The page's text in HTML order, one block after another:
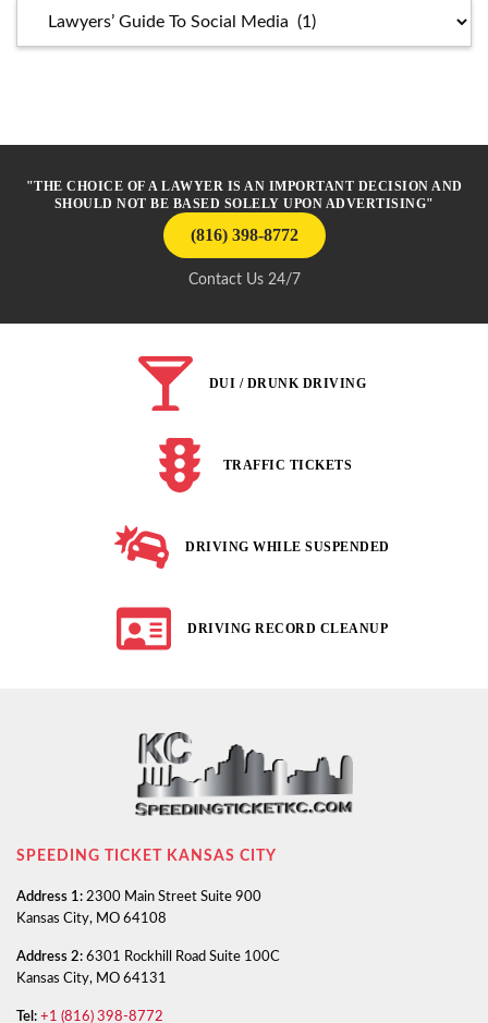
"THE CHOICE OF A LAWYER IS AN IMPORTANT DECISION AND
SHOULD NOT BE BASED SOLELY UPON ADVERTISING"
(816) 398-8772
Contact Us 24/7
DUI / DRUNK DRIVING
TRAFFIC TICKETS
DRIVING WHILE SUSPENDED
DRIVING RECORD CLEANUP
SPEEDING TICKET KANSAS CITY
Address 1: 2300 Main Street Suite 900
Kansas City, MO 64108
Address 2: 6301 Rockhill Road Suite 100C
Kansas City, MO 64131
Tel: +1 (816) 398-8772